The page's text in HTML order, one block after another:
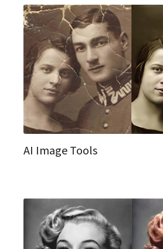
AI Image Tools